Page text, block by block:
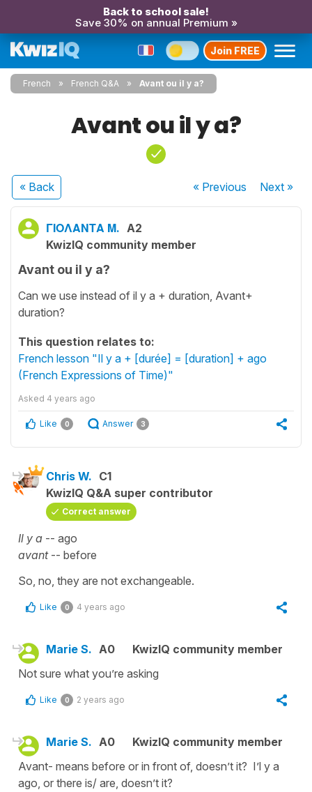
Back to school sale!
Save 30% on annual Premium »
Join FREE
French French Q&A Avant ou il y a?
Avant ou il y a?
« Back « Previous Next»
ΓΙΟΛΑΝΤΑ Μ. A2
KwizIQ community member
Avant ou il y a?
Can we use instead of il y a + duration, Avant+
duration?
This question relates to:
French lesson "Il y a + [durée] = [duration] + ago
(French Expressions of Time)"
Asked 4 years ago
Like 0 Answer 3
Chris W. C1
KwizIQ Q&A super contributor
Correct answer
Il y a -- ago
avant-- before
So, no, they are not exchangeable.
Like 0 4 years ago
Marie S. A0
KwizIQ community member
Not sure what you’re asking
Like 0 2 years ago
Marie S. A0
KwizIQ community member
Avant- means before or in front of, doesn’t it? I’l y a
ago, or there is/ are, doesn’t it?